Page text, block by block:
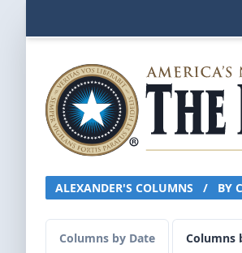
ALEXANDER'S COLUMNS / BY
Columns by Date Columns